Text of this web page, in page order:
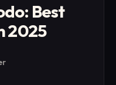
Best
2025